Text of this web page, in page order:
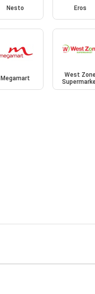
Nesto Eros
Megamart
West Zone